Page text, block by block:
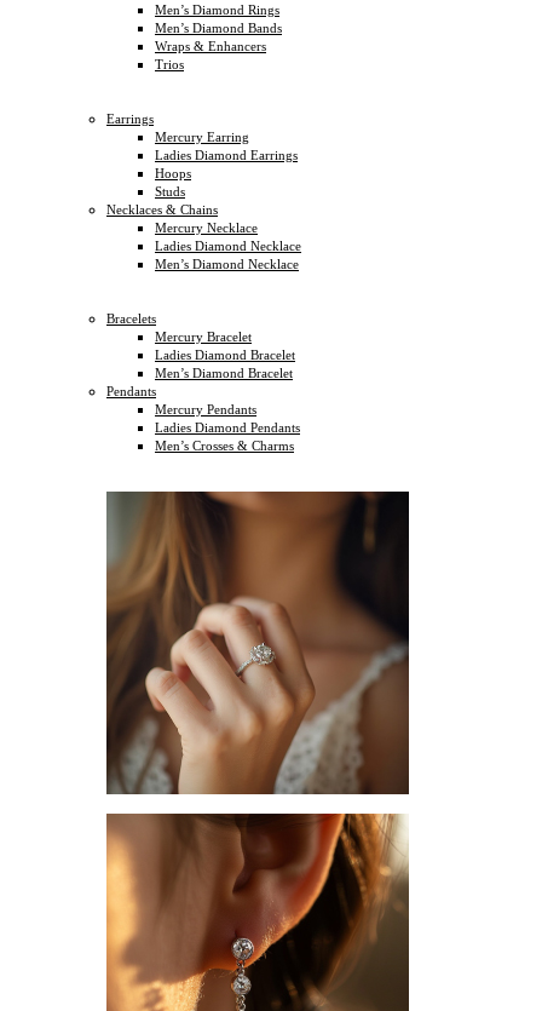
Men’s Diamond Rings
Men’s Diamond Bands
Wraps & Enhancers
Trios
Earrings
Mercury Earring
Ladies Diamond Earrings
Hoops
Studs
Necklaces & Chains
Mercury Necklace
Ladies Diamond Necklace
Men’s Diamond Necklace
Bracelets
Mercury Bracelet
Ladies Diamond Bracelet
Men’s Diamond Bracelet
Pendants
Mercury Pendants
Ladies Diamond Pendants
Men’s Crosses & Charms